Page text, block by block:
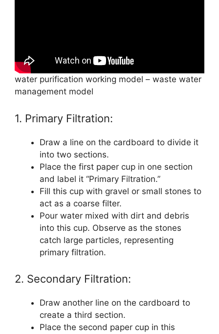
water purification working model – waste water
management model
1. Primary Filtration:
Draw a line on the cardboard to divide it
into two sections.
Place the first paper cup in one section
and label it “Primary Filtration.”
Fill this cup with gravel or small stones to
act as a coarse filter.
Pour water mixed with dirt and debris
into this cup. Observe as the stones
catch large particles, representing
primary filtration.
2. Secondary Filtration:
Draw another line on the cardboard to
create a third section.
Place the second paper cup in this